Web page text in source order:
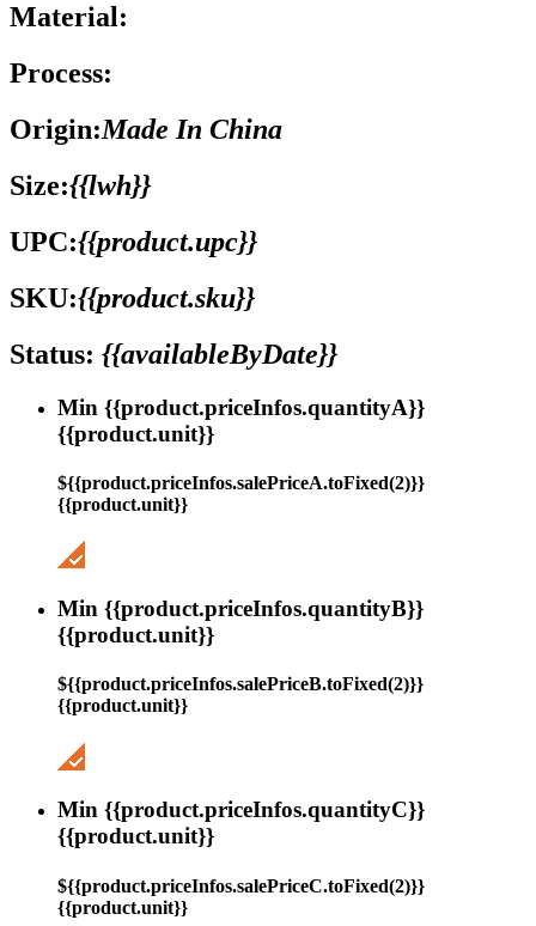
Material:
Process:
Origin:Made In China
Size:{{lwh}}
UPC:{{product.upc}}
SKU:{{product.sku}}
Status: {{availableByDate}}
Min {{product.priceInfos.quantityA}}
{{product.unit}}
${{product.priceInfos.salePriceA.toFixed(2)}}
{{product.unit}}
Min {{product.priceInfos.quantityB}}
{{product.unit}}
${{product.priceInfos.salePriceB.toFixed(2)}}
{{product.unit}}
Min {{product.priceInfos.quantityC}}
{{product.unit}}
${{product.priceInfos.salePriceC.toFixed(2)}}
{{product.unit}}